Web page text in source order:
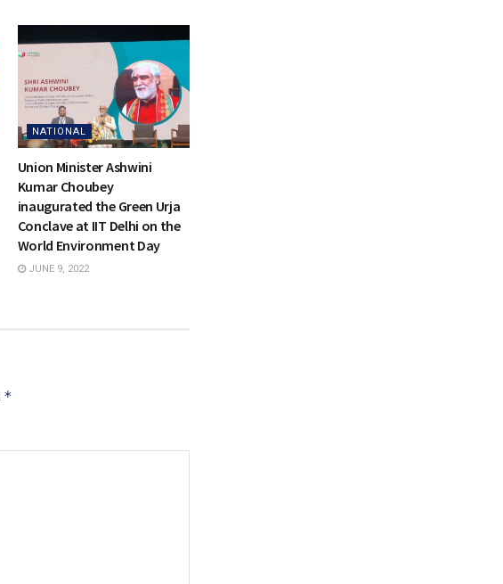
NATIONAL
Union Minister Ashwini
Kumar Choubey
inaugurated the Green Urja
Conclave at IIT Delhi on the
World Environment Day
JUNE 9, 2022
*